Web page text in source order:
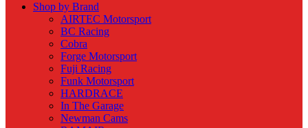
Shop by Brand
AIRTEC Motorsport
BC Racing
Cobra
Forge Motorsport
Fuji Racing
Funk Motorsport
HARDRACE
In The Garage
Newman Cams